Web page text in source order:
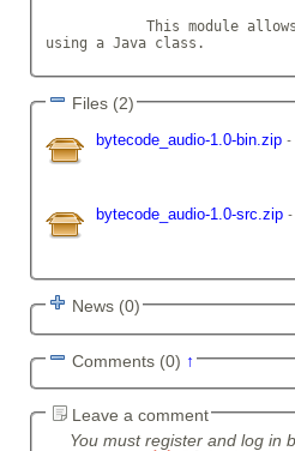
This module
using a Java
Files (2)
bytecode_audio-1.0-bin.zip
bytecode_audio-1.0-src.zip
News (0)
Comments (0) ↑
Leave a comment
You must register and log in